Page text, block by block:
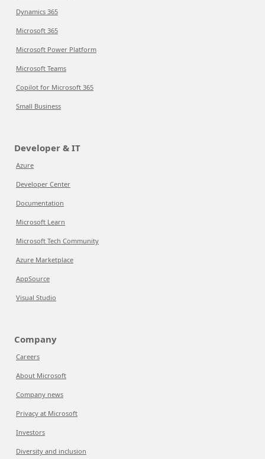
Dynamics 365
Microsoft 365
Microsoft Power Platform
Microsoft Teams
Copilot for Microsoft 365
Small Business
Developer & IT
Azure
Developer Center
Documentation
Microsoft Learn
Microsoft Tech Community
Azure Marketplace
AppSource
Visual Studio
Company
Careers
About Microsoft
Company news
Privacy at Microsoft
Investors
Diversity and inclusion